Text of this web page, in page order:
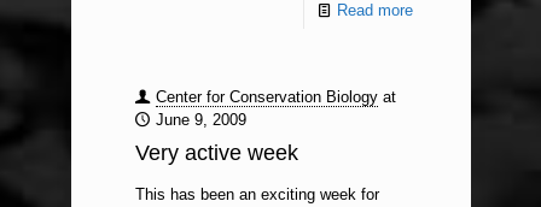
Read more
Center for Conservation Biology at
June 9, 2009
Very active week
This has been an exciting week for